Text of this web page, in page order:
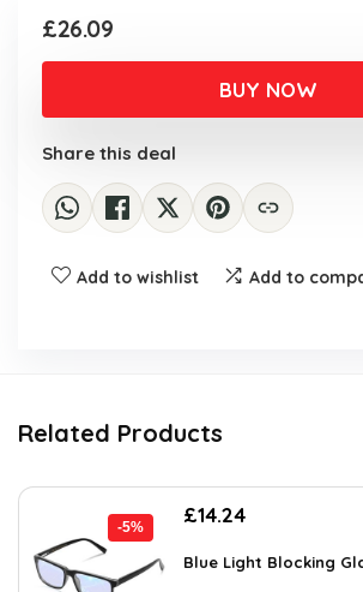
£26.09
BUY NOW
Share this deal
Add to wishlist Add to
Related Products
-5%
Original
was:
£14.24Current
is:
Blue Light Blocking